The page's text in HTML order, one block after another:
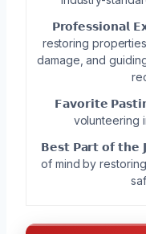
𝗣𝗿𝗼𝗳𝗲𝘀𝘀𝗶𝗼𝗻𝗮𝗹
restoring
damage, and
𝗙𝗮𝘃𝗼𝗿𝗶𝘁𝗲
volunteering
𝗕𝗲𝘀𝘁 𝗣𝗮𝗿𝘁 𝗼𝗳 𝘁𝗵𝗲
of mind by